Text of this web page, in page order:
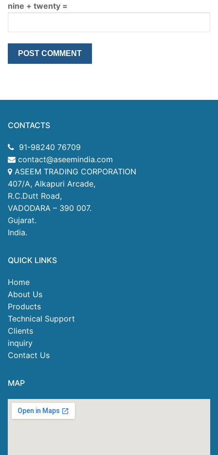
nine + twenty =
CONTACTS
91-98240 76709
contact@aseemindia.com
ASEEM TRADING CORPORATION
407/A, Alkapuri Arcade,
R.C.Dutt Road,
VADODARA – 390 007.
Gujarat.
India.
QUICK LINKS
Home
About Us
Products
Technical Support
Clients
inquiry
Contact Us
MAP